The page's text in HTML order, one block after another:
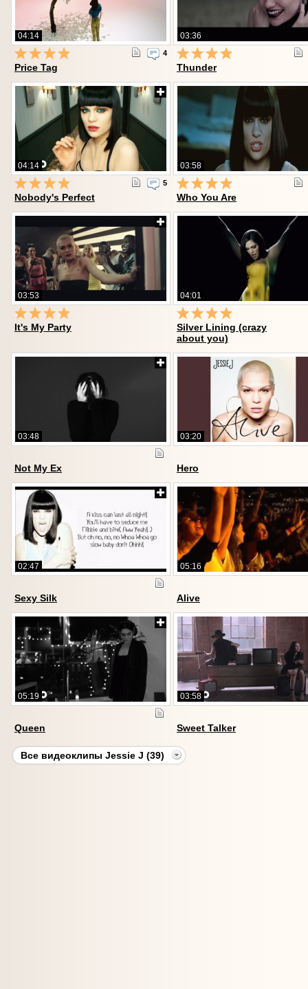
04:14
4
Price Tag
03:36
Thunder
04:14
5
Nobody's Perfect
03:58
Who You Are
03:53
It's My Party
04:01
Silver Lining (crazy
about you)
03:48
Not My Ex
03:20
Hero
02:47
Sexy Silk
05:16
Alive
05:19
Queen
03:58
Sweet Talker
Все видеоклипы Jessie J (39)